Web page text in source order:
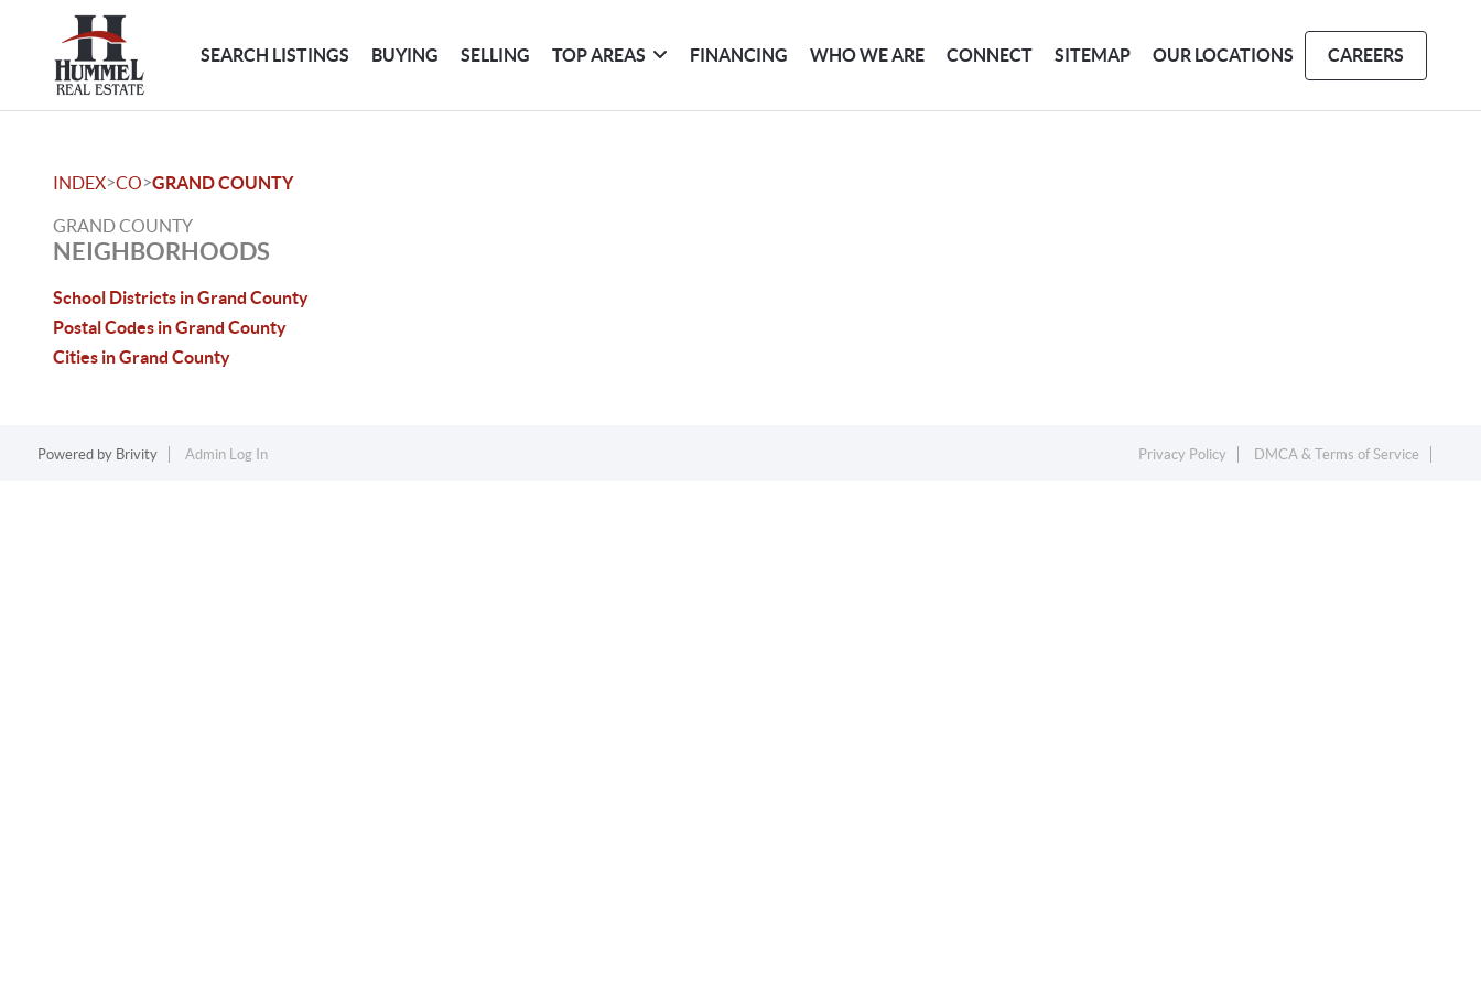
SEARCH LISTINGS BUYING SELLING TOP AREAS FINANCING WHO WE ARE CONNECT SITEMAP OUR LOCATIONS CAREERS
INDEX>CO>GRAND COUNTY
GRAND COUNTY
NEIGHBORHOODS
School Districts in Grand County
Postal Codes in Grand County
Cities in Grand County
Powered by Brivity Admin Log In Privacy Policy DMCA & Terms of Service